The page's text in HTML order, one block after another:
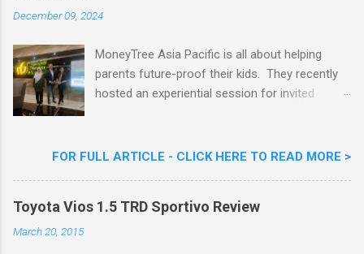
Celebrity Chef & Restaurateur. Nestle Ice
Goreng Durian Flavour
December 09, 2024
MoneyTree Asia Pacific is all about helping
parents future-proof their kids. They recently
hosted an experiential session for invited
session was a hit with all the guests. Future-
future-readying kids together with Michael
FOR FULL ARTICLE - CLICK HERE TO READ MORE >
Toyota Vios 1.5 TRD Sportivo Review
March 20, 2015